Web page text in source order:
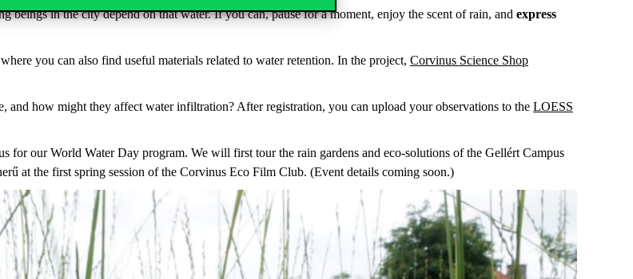
in the city depend on that water. If you can, pause for a moment, enjoy the scent of rain, and express
you can also find useful materials related to water retention. In the project, Corvinus Science Shop
and how might they affect water infiltration? After registration, you can upload your observations to the LOESS
for our World Water Day program. We will first tour the rain gardens and eco-solutions of the Gellért Campus
at the first spring session of the Corvinus Eco Film Club. (Event details coming soon.)